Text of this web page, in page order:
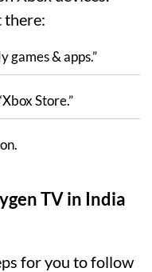
there:
games & apps.”
Store.”
TV in India
for you to follow